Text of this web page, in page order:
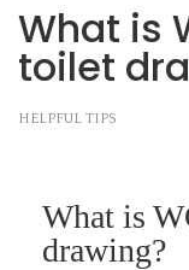
What is
toilet
HELPFUL TIPS
What is
drawing?